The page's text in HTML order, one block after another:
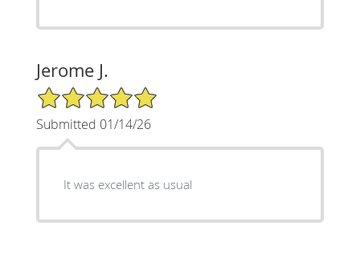
Jerome J.
5/5 Star Rating
Submitted 01/14/26
It was excellent as usual